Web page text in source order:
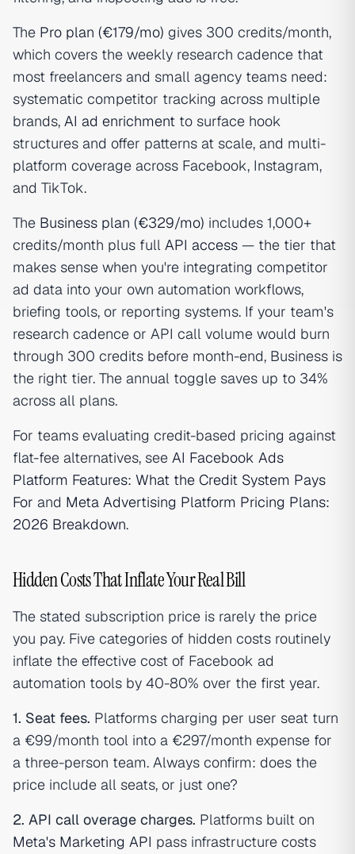
The Pro plan (€179/mo) gives 300 credits/month,
which covers the weekly research cadence that
most freelancers and small agency teams need:
systematic competitor tracking across multiple
brands, AI ad enrichment to surface hook
structures and offer patterns at scale, and multi-
platform coverage across Facebook, Instagram,
and TikTok.
The Business plan (€329/mo) includes 1,000+
credits/month plus full API access — the tier that
makes sense when you're integrating competitor
ad data into your own automation workflows,
briefing tools, or reporting systems. If your team's
research cadence or API call volume would burn
through 300 credits before month-end, Business is
the right tier. The annual toggle saves up to 34%
across all plans.
For teams evaluating credit-based pricing against
flat-fee alternatives, see AI Facebook Ads
Platform Features: What the Credit System Pays
For and Meta Advertising Platform Pricing Plans:
2026 Breakdown.
Hidden Costs That Inflate Your Real Bill
The stated subscription price is rarely the price
you pay. Five categories of hidden costs routinely
inflate the effective cost of Facebook ad
automation tools by 40-80% over the first year.
1. Seat fees. Platforms charging per user seat turn
a €99/month tool into a €297/month expense for
a three-person team. Always confirm: does the
price include all seats, or just one?
2. API call overage charges. Platforms built on
Meta's Marketing API pass infrastructure costs